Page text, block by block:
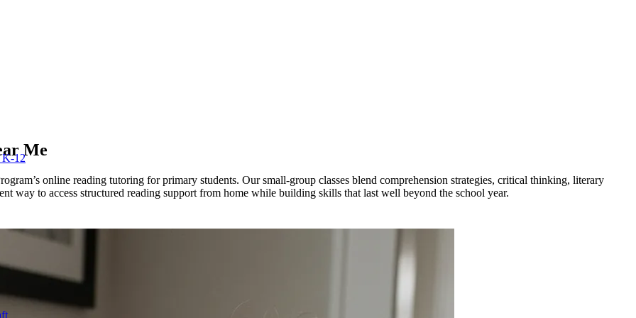
K-12Me
online reading tutoring for primary students. Our small-group classes blend comprehension strategies, critical thinking, literary
way to access structured reading support from home while building skills that last well beyond the school year.